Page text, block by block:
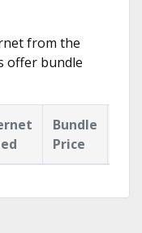
from the
offer bundle
Bundle
Price